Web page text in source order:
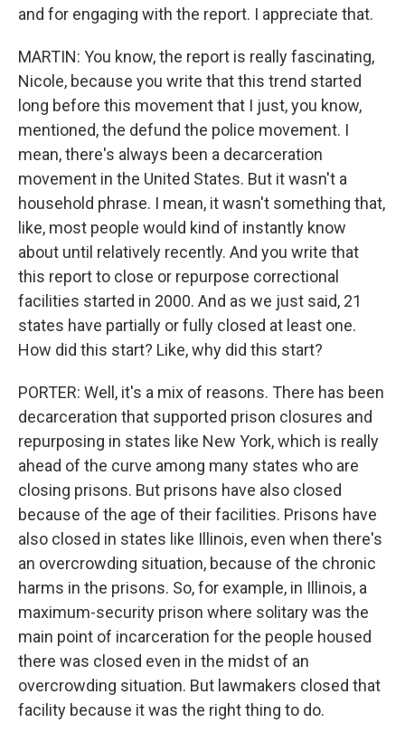
and for engaging with the report. I appreciate that.
MARTIN: You know, the report is really fascinating,
Nicole, because you write that this trend started
long before this movement that I just, you know,
mentioned, the defund the police movement. I
mean, there's always been a decarceration
movement in the United States. But it wasn't a
household phrase. I mean, it wasn't something that,
like, most people would kind of instantly know
about until relatively recently. And you write that
this report to close or repurpose correctional
facilities started in 2000. And as we just said, 21
states have partially or fully closed at least one.
How did this start? Like, why did this start?
PORTER: Well, it's a mix of reasons. There has been
decarceration that supported prison closures and
repurposing in states like New York, which is really
ahead of the curve among many states who are
closing prisons. But prisons have also closed
because of the age of their facilities. Prisons have
also closed in states like Illinois, even when there's
an overcrowding situation, because of the chronic
harms in the prisons. So, for example, in Illinois, a
maximum-security prison where solitary was the
main point of incarceration for the people housed
there was closed even in the midst of an
overcrowding situation. But lawmakers closed that
facility because it was the right thing to do.